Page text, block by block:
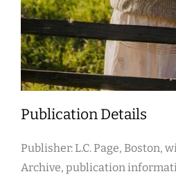
Publication Details
Publisher: L.C. Page, Boston,
Archive, publication